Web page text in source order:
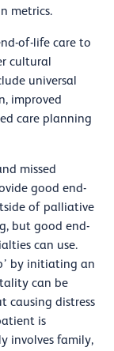
metrics.
of-life care to
cultural
universal
improved
care planning
missed
good end-
of palliative
but good end-
can use.
by initiating an
can be
causing distress
is
involves family,